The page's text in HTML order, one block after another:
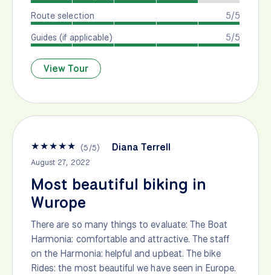
5/5
Route selection
5/5
Guides (if applicable)
View Tour
★★★★★ (5/5) Diana Terrell
August 27, 2022
Most beautiful biking in
Wurope
There are so many things to evaluate: The Boat
Harmonia: comfortable and attractive. The staff
on the Harmonia: helpful and upbeat. The bike
Rides: the most beautiful we have seen in Europe.